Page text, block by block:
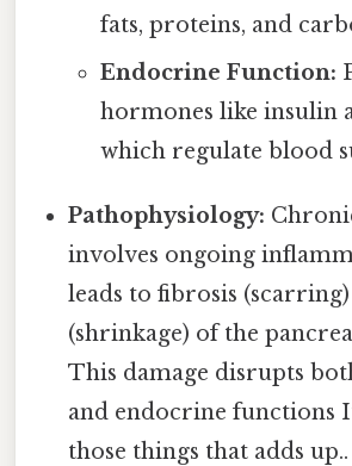
fats, proteins, and
Endocrine Function:
hormones like insulin
which regulate blood
Pathophysiology:
involves ongoing
leads to fibrosis
(shrinkage) of the
This damage disrupts
and endocrine functions
those things that adds up..